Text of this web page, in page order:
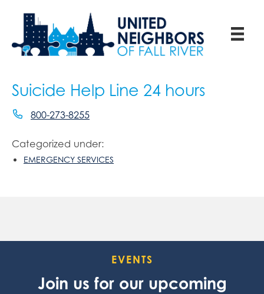
Suicide Help Line 24 hours
800-273-8255
Categorized under:
EMERGENCY SERVICES
EVENTS
Join us for our upcoming